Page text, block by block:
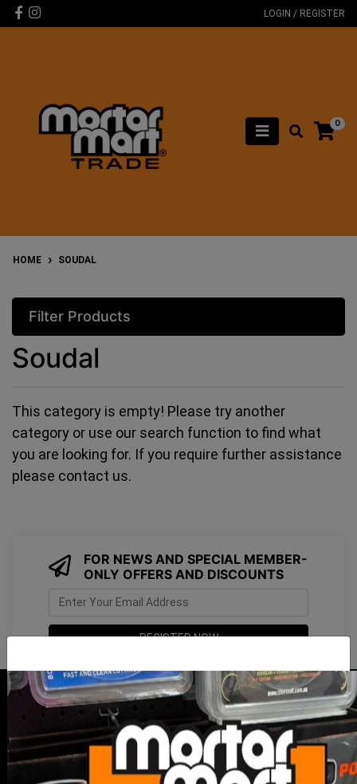
Skip to main content
Facebook
Instagram LOGIN / REGISTER
0
HOME SOUDAL
Filter Products
Soudal
This category is empty! Please try another
category or use our search function to find what
you are looking for. If you require further assistance
please contact us.
FOR NEWS AND SPECIAL MEMBER-
ONLY OFFERS AND DISCOUNTS
& Privacy Policy.
SERVICE